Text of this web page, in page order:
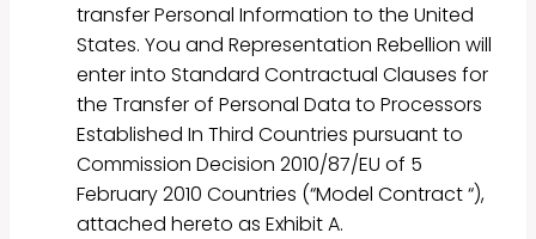
transfer Personal Information to the United
States. You and Representation Rebellion will
enter into Standard Contractual Clauses for
the Transfer of Personal Data to Processors
Established In Third Countries pursuant to
Commission Decision 2010/87/EU of 5
February 2010 Countries (“Model Contract “),
attached hereto as Exhibit A.